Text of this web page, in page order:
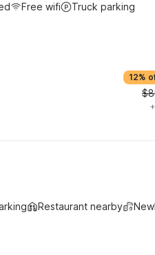
Free wifi Truck parking
12%
+
Restaurant nearby